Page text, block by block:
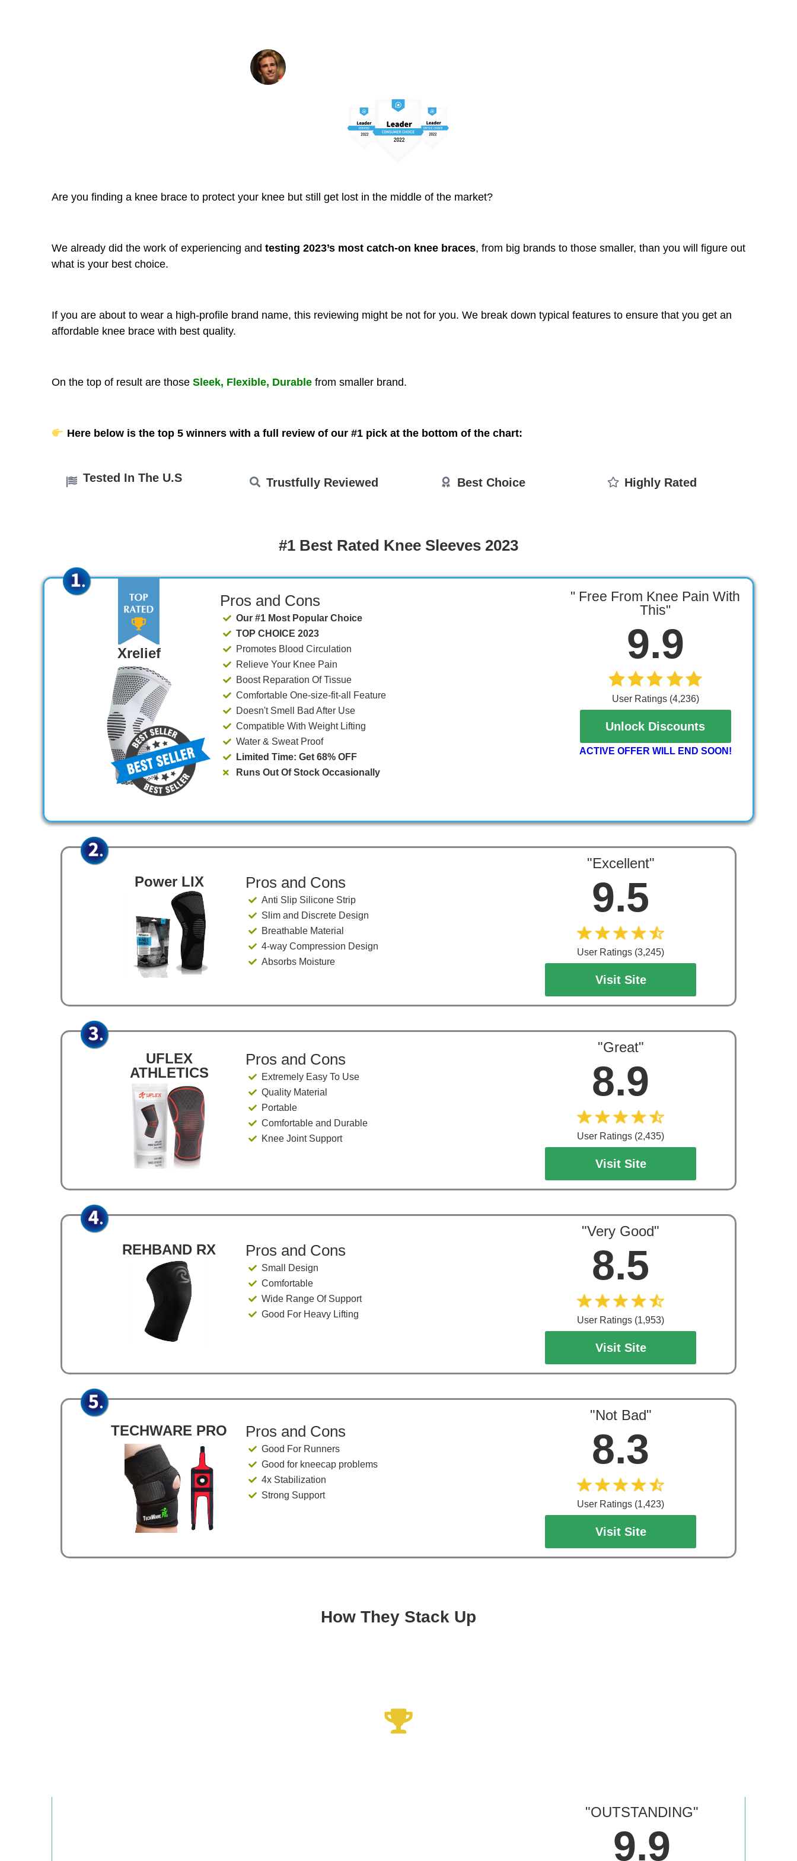
Are you finding a knee brace to protect your knee but still get lost in the middle of the market?
We already did the work of experiencing and testing 2023’s most catch-on knee braces, from big brands to those smaller, than you will figure out
what is your best choice.
If you are about to wear a high-profile brand name, this reviewing might be not for you. We break down typical features to ensure that you get an
affordable knee brace with best quality.
On the top of result are those Sleek, Flexible, Durable from smaller brand.
Here below is the top 5 winners with a full review of our #1 pick at the bottom of the chart:
Tested In The U.S Trustfully Reviewed Best Choice Highly Rated
#1 Best Rated Knee Sleeves 2023
Xrelief
Pros and Cons
Our #1 Most Popular Choice
TOP CHOICE 2023
​Promotes Blood Circulation
Relieve Your Knee Pain
​​Boost Reparation Of Tissue
Comfortable One-size-fit-all Feature
​Doesn't Smell Bad After Use
Compatible With Weight Lifting
​Water & Sweat Proof
Limited Time: Get 68% OFF
Runs Out Of Stock Occasionally
" Free From Knee Pain With
This"
9.9
User Ratings (4,236)
Unlock Discounts
ACTIVE OFFER WILL END SOON!
Power LIX Pros and Cons
​​Anti Slip Silicone Strip
​​Slim and Discrete Design
Breathable Material
​​4-way Compression Design
​​Absorbs Moisture
"Excellent"
9.5
User Ratings (3,245)
Visit Site
UFLEX
ATHLETICS
Pros and Cons
Extremely Easy To Use
Quality Material
Portable
Comfortable and Durable
Knee Joint Support
"Great"
8.9
User Ratings (2,435)
Visit Site
REHBAND RX Pros and Cons
Small Design
​Comfortable
​Wide Range Of Support
​Good For Heavy Lifting
"Very Good"
8.5
User Ratings (1,953)
Visit Site
TECHWARE PRO Pros and Cons
​​Good For Runners
Good for kneecap problems
4x Stabilization
​Strong Support
"Not Bad"
8.3
User Ratings (1,423)
Visit Site
How They Stack Up
"OUTSTANDING"
9.9